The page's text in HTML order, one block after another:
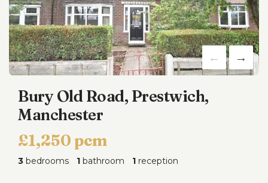
Bury Old Road, Prestwich,
Manchester
£1,250 pcm
3 bedrooms 1 bathroom 1 reception